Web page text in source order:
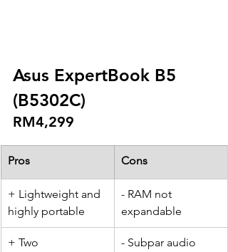
Asus ExpertBook B5
(B5302C)
RM4,299
Pros Cons
​+ Lightweight and
highly portable
- RAM not
expandable
+ Two
- Subpar audio